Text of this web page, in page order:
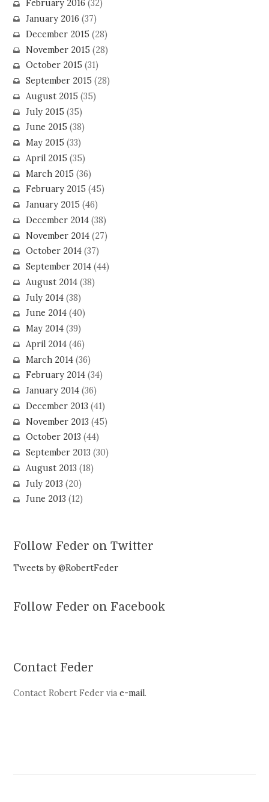
February 2016 (32)
January 2016 (37)
December 2015 (28)
November 2015 (28)
October 2015 (31)
September 2015 (28)
August 2015 (35)
July 2015 (35)
June 2015 (38)
May 2015 (33)
April 2015 (35)
March 2015 (36)
February 2015 (45)
January 2015 (46)
December 2014(38)
November 2014(27)
October 2014(37)
September 2014(44)
August 2014(38)
July 2014(38)
June 2014(40)
May 2014(39)
April 2014(46)
March 2014(36)
February 2014(34)
January 2014(36)
December 2013 (41)
November 2013 (45)
October 2013 (44)
September 2013 (30)
August 2013 (18)
July 2013 (20)
June 2013 (12)
Follow Feder on Twitter
Tweets by @RobertFeder
Follow Feder on Facebook
Contact Feder
Contact Robert Feder viae-mail.